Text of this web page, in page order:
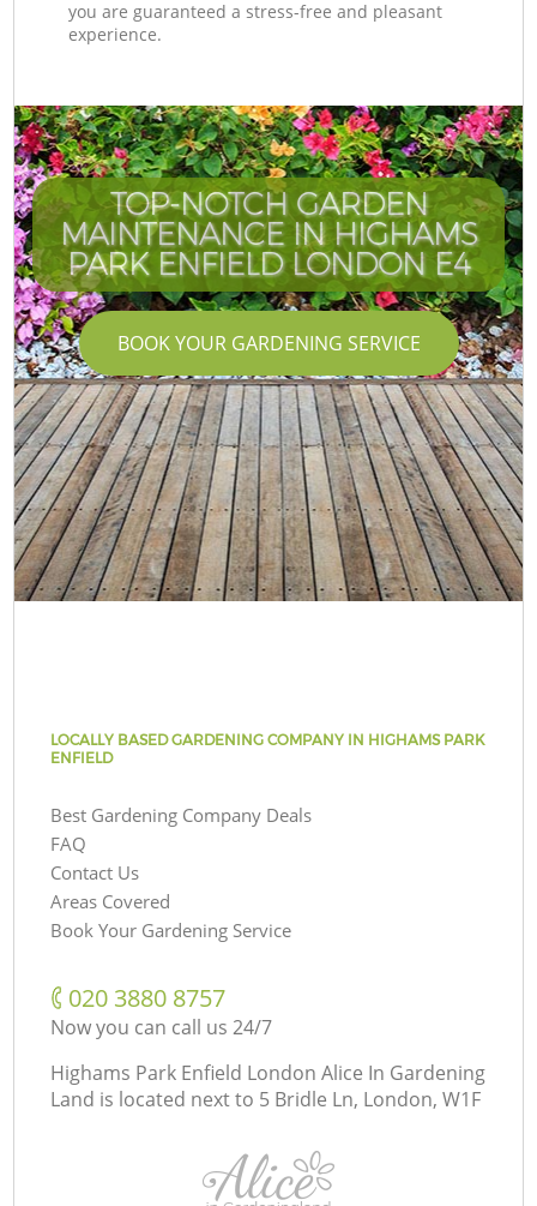
you are guaranteed a stress-free and pleasant
experience.
TOP-NOTCH GARDEN
MAINTENANCE IN HIGHAMS
PARK ENFIELD LONDON E4
BOOK YOUR GARDENING SERVICE
LOCALLY BASED GARDENING COMPANY IN HIGHAMS PARK
ENFIELD
Best Gardening Company Deals
FAQ
Contact Us
Areas Covered
Book Your Gardening Service
‎020 3880 8757
Now you can call us 24/7
Highams Park Enfield London Alice In Gardening
Land is located next to 5 Bridle Ln, London, W1F